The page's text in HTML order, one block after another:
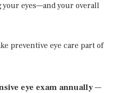
eyes—and your overall
preventive eye care part of
eye exam annually—